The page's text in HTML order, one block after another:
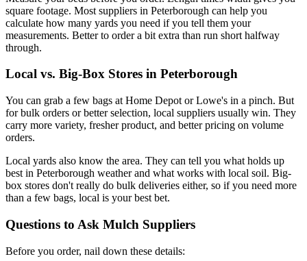
square footage. Most suppliers in Peterborough can help you
calculate how many yards you need if you tell them your
measurements. Better to order a bit extra than run short halfway
through.
Local vs. Big-Box Stores in Peterborough
You can grab a few bags at Home Depot or Lowe's in a pinch. But
for bulk orders or better selection, local suppliers usually win. They
carry more variety, fresher product, and better pricing on volume
orders.
Local yards also know the area. They can tell you what holds up
best in Peterborough weather and what works with local soil. Big-
box stores don't really do bulk deliveries either, so if you need more
than a few bags, local is your best bet.
Questions to Ask Mulch Suppliers
Before you order, nail down these details: